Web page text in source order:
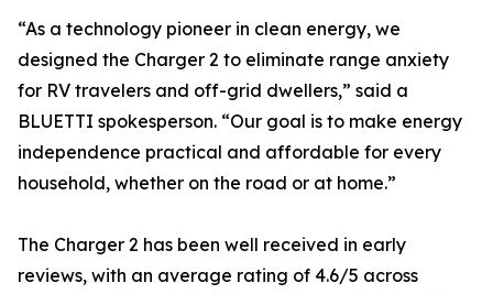
“As a technology pioneer in clean energy, we
designed the Charger 2 to eliminate range anxiety
for RV travelers and off-grid dwellers,” said a
BLUETTI spokesperson. “Our goal is to make energy
independence practical and affordable for every
household, whether on the road or at home.”
The Charger 2 has been well received in early
reviews, with an average rating of 4.6/5 across